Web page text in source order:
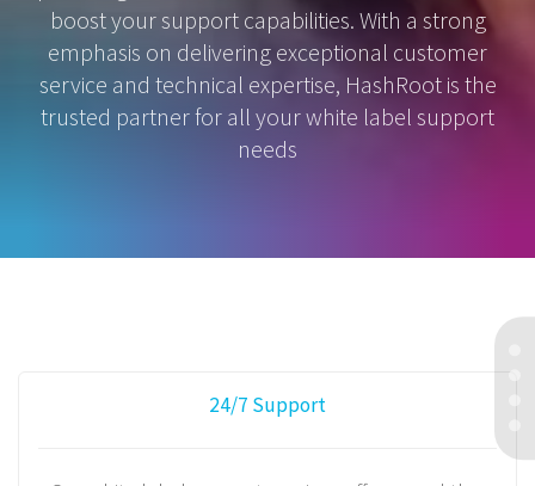
boost your support capabilities. With a strong
emphasis on delivering exceptional customer
service and technical expertise, HashRoot is the
trusted partner for all your white label support
needs
24/7 Support